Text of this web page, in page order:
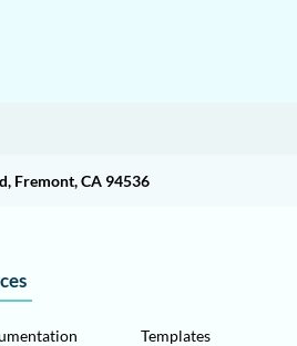
Fremont, CA 94536
Templates